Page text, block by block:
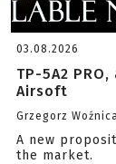
03.08.2026
TP-5A2
Airsoft
Grzegorz
A new
the market.